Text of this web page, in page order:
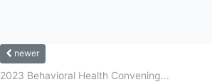
newer
2023 Behavioral Health Convening...